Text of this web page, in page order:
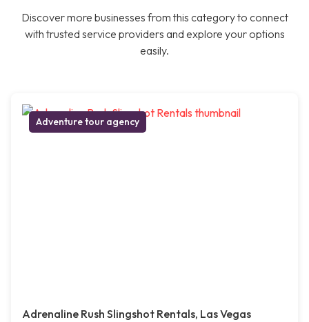
Discover more businesses from this category to connect
with trusted service providers and explore your options
easily.
Adventure tour agency
Adrenaline Rush Slingshot Rentals, Las Vegas